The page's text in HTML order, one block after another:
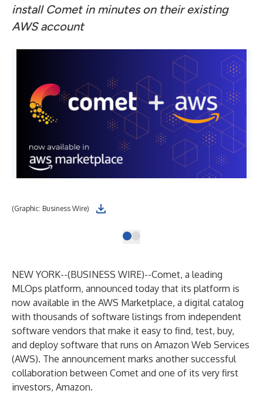
install Comet in minutes on their existing
AWS account
(Graphic: Business Wire)
NEW YORK--(BUSINESS WIRE)--Comet, a leading
MLOps platform, announced today that its platform is
now available in the AWS Marketplace, a digital catalog
with thousands of software listings from independent
software vendors that make it easy to find, test, buy,
and deploy software that runs on Amazon Web Services
(AWS). The announcement marks another successful
collaboration between Comet and one of its very first
investors, Amazon.